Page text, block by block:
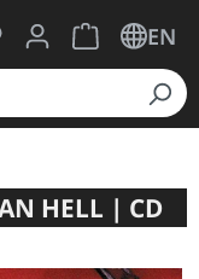
have 0 wishlist
ShoppingEN
HELL | CD